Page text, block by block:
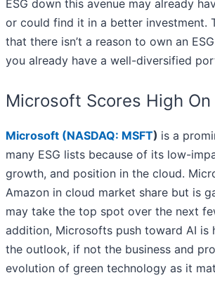
ESG down this avenue may already
or could find it in a better investment.
that there isn’t a reason to own an
you already have a well-diversified
Microsoft Scores High On
Microsoft (NASDAQ: MSFT) is a
many ESG lists because of its low-
growth, and position in the cloud.
Amazon in cloud market share but is
may take the top spot over the next
addition, Microsofts push toward AI is
the outlook, if not the business and
evolution of green technology as it